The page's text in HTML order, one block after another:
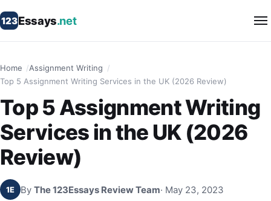
123Essays.net
Home
Assignment Writing
Top 5 Assignment Writing Services in the UK (2026 Review)
Top 5 Assignment Writing
Services in the UK (2026
Review)
1E By The 123Essays Review Team· May 23, 2023